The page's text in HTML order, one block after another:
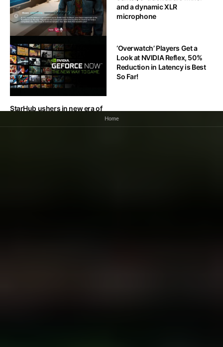
HOT OFF THE PRESS
[NVIDIA GTC 2024] Ubisoft
demonstrates prototype
stage of Gen-AI-powered
NPCs
and a dynamic XLR
microphone
StarHub ushers in new era of
‘Overwatch’ Players Get a
Look at NVIDIA Reflex, 50%
Reduction in Latency is Best
So Far!
Home